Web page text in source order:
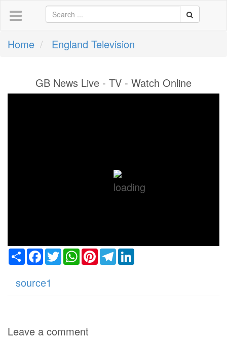
Home England Television
GB News Live - TV - Watch Online
ShareFacebook
TwitterWhatsApp
PinterestTelegram
source1
Leave a comment